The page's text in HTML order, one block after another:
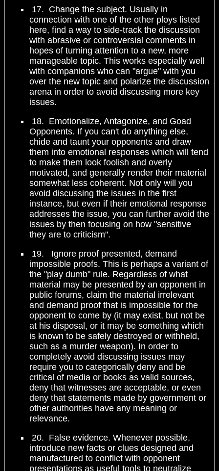
17. Change the subject. Usually in
connection with one of the other ploys listed
here, find a way to side-track the discussion
with abrasive or controversial comments in
hopes of turning attention to a new, more
manageable topic. This works especially well
with companions who can "argue" with you
over the new topic and polarize the discussion
arena in order to avoid discussing more key
issues.
18. Emotionalize, Antagonize, and Goad
Opponents. If you can't do anything else,
chide and taunt your opponents and draw
them into emotional responses which will tend
to make them look foolish and overly
motivated, and generally render their material
somewhat less coherent. Not only will you
avoid discussing the issues in the first
instance, but even if their emotional response
addresses the issue, you can further avoid the
issues by then focusing on how "sensitive
they are to criticism".
19. Ignore proof presented, demand
impossible proofs. This is perhaps a variant of
the "play dumb" rule. Regardless of what
material may be presented by an opponent in
public forums, claim the material irrelevant
and demand proof that is impossible for the
opponent to come by (it may exist, but not be
at his disposal, or it may be something which
is known to be safely destroyed or withheld,
such as a murder weapon). In order to
completely avoid discussing issues may
require you to categorically deny and be
critical of media or books as valid sources,
deny that witnesses are acceptable, or even
deny that statements made by government or
other authorities have any meaning or
relevance.
20. False evidence. Whenever possible,
introduce new facts or clues designed and
manufactured to conflict with opponent
presentations as useful tools to neutralize